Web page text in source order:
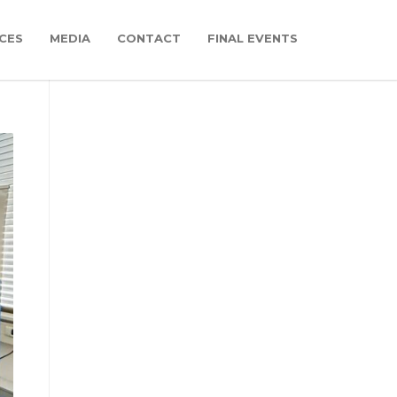
MEDIA CONTACT FINAL EVENTS